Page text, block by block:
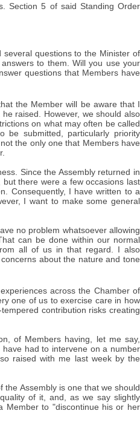
Section 5 of said Standing Order
questions to the Minister of
to them. Will you use your
questions that Members have
the Member will be aware that I
raised. However, we should also
on what may often be called
be submitted, particularly priority
the only one that Members have
Since the Assembly returned in
there were a few occasions last
Consequently, I have written to a
I want to make some general
no problem whatsoever allowing
can be done within our normal
all of us in that regard. I also
about the nature and tone
across the Chamber of
one of us to exercise care in how
contribution risks creating
of Members having, let me say,
had to intervene on a number
raised with me last week by the
Assembly is one that we should
of it, and, as we say slightly
Member to "discontinue his or her